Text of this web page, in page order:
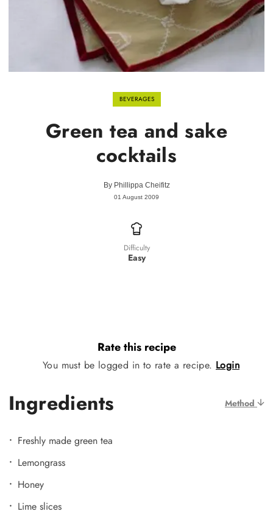
BEVERAGES
Green tea and sake
cocktails
By Phillippa Cheifitz
01 August 2009
Difficulty
Easy
Rate this recipe
You must be logged in to rate a recipe. Login
Ingredients Method
Freshly made green tea
Lemongrass
Honey
Lime slices